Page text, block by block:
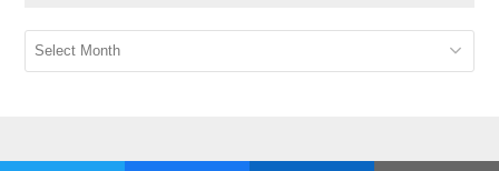
Archives